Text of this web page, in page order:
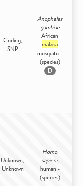
Coding,
SNP
Anopheles
gambiae
African
malaria
mosquito -
(species)
D
Unknown,
Unknown
Homo
sapiens
human -
(species)